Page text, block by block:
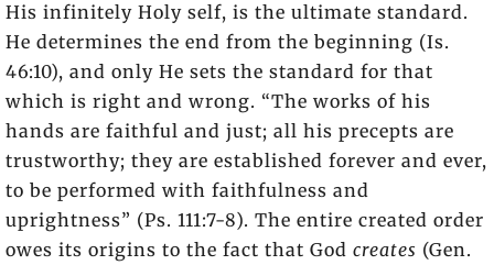
His infinitely Holy self, is the ultimate standard.
He determines the end from the beginning (Is.
46:10), and only He sets the standard for that
which is right and wrong. “The works of his
hands are faithful and just; all his precepts are
trustworthy; they are established forever and ever,
to be performed with faithfulness and
uprightness” (Ps. 111:7-8). The entire created order
owes its origins to the fact that God creates (Gen.